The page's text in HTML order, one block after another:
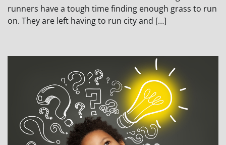
runners have a tough time finding enough grass to run
on. They are left having to run city and […]